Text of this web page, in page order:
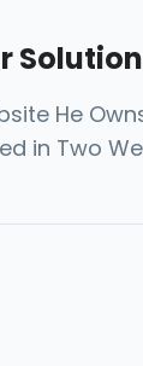
Solution
He
in Two